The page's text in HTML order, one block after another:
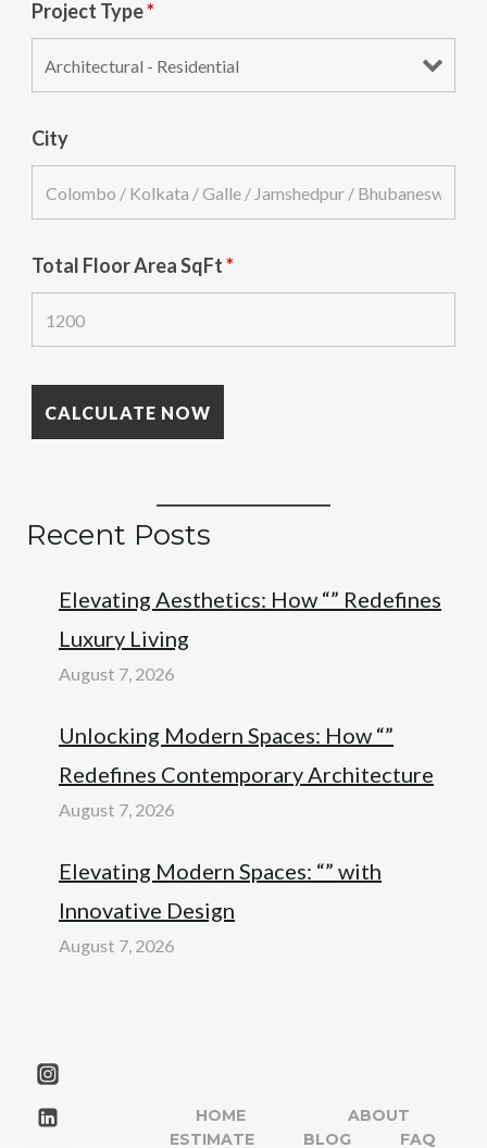
Project Type*
City
Total Floor Area SqFt*
Recent Posts
Elevating Aesthetics: How “” Redefines
Luxury Living
August 7, 2026
Unlocking Modern Spaces: How “”
Redefines Contemporary Architecture
August 7, 2026
Elevating Modern Spaces: “” with
Innovative Design
August 7, 2026
HOME
ABOUT
ESTIMATE
BLOG FAQ